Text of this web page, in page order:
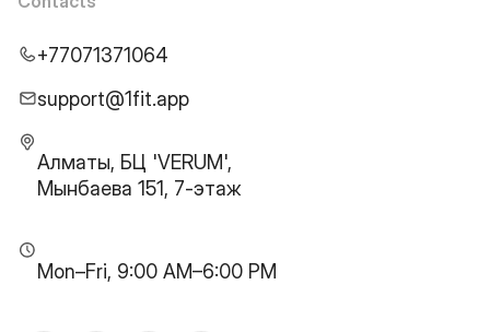
+77071371064
support@1fit.app
Алматы, БЦ 'VERUM',
Мынбаева 151, 7-этаж
Mon–Fri, 9:00 AM–6:00 PM